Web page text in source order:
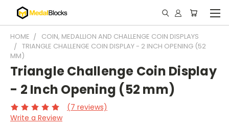
HOME
COIN, MEDALLION AND CHALLENGE COIN DISPLAYS
TRIANGLE CHALLENGE COIN DISPLAY - 2 INCH OPENING (52
MM)
Triangle Challenge Coin Display
- 2 Inch Opening (52 mm)
(7 reviews)
Write a Review